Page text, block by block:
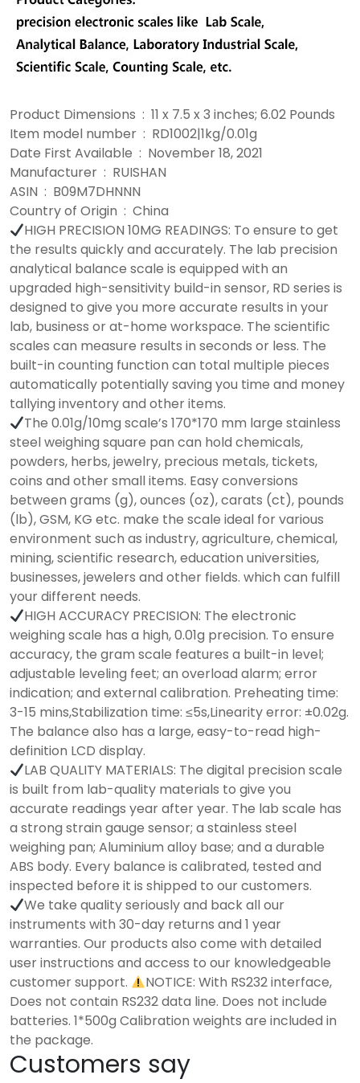
Product Dimensions ‏ : ‎ 11 x 7.5 x 3 inches; 6.02 Pounds
Item model number ‏ : ‎ RD1002|1kg/0.01g
Date First Available ‏ : ‎ November 18, 2021
Manufacturer ‏ : ‎ RUISHAN
ASIN ‏ : ‎ B09M7DHNNN
Country of Origin ‏ : ‎ China
HIGH PRECISION 10MG READINGS: To ensure to get
the results quickly and accurately. The lab precision
analytical balance scale is equipped with an
upgraded high-sensitivity build-in sensor, RD series is
designed to give you more accurate results in your
lab, business or at-home workspace. The scientific
scales can measure results in seconds or less. The
built-in counting function can total multiple pieces
automatically potentially saving you time and money
tallying inventory and other items.
The 0.01g/10mg scale’s 170*170 mm large stainless
steel weighing square pan can hold chemicals,
powders, herbs, jewelry, precious metals, tickets,
coins and other small items. Easy conversions
between grams (g), ounces (oz), carats (ct), pounds
(lb), GSM, KG etc. make the scale ideal for various
environment such as industry, agriculture, chemical,
mining, scientific research, education universities,
businesses, jewelers and other fields. which can fulfill
your different needs.
HIGH ACCURACY PRECISION: The electronic
weighing scale has a high, 0.01g precision. To ensure
accuracy, the gram scale features a built-in level;
adjustable leveling feet; an overload alarm; error
indication; and external calibration. Preheating time:
3-15 mins,Stabilization time: ≤5s,Linearity error: ±0.02g.
The balance also has a large, easy-to-read high-
definition LCD display. ​
LAB QUALITY MATERIALS: The digital precision scale
is built from lab-quality materials to give you
accurate readings year after year. The lab scale has
a strong strain gauge sensor; a stainless steel
weighing pan; Aluminium alloy base; and a durable
ABS body. Every balance is calibrated, tested and
inspected before it is shipped to our customers.
We take quality seriously and back all our
instruments with 30-day returns and 1 year
warranties. Our products also come with detailed
user instructions and access to our knowledgeable
customer support.
NOTICE: With RS232 interface,
Does not contain RS232 data line. Does not include
batteries. 1*500g Calibration weights are included in
the package.
Customers say